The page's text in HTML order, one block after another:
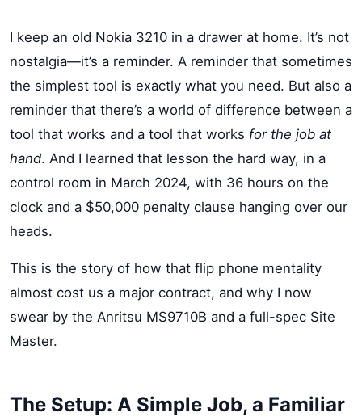
I keep an old Nokia 3210 in a drawer at home. It’s not
nostalgia—it’s a reminder. A reminder that sometimes
the simplest tool is exactly what you need. But also a
reminder that there’s a world of difference between a
tool that works and a tool that works for the job at
hand. And I learned that lesson the hard way, in a
control room in March 2024, with 36 hours on the
clock and a $50,000 penalty clause hanging over our
heads.
This is the story of how that flip phone mentality
almost cost us a major contract, and why I now
swear by the Anritsu MS9710B and a full-spec Site
Master.
The Setup: A Simple Job, a Familiar